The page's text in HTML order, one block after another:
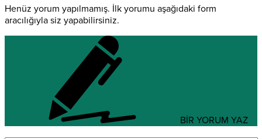
Henüz yorum yapılmamış. İlk yorumu aşağıdaki form
aracılığıyla siz yapabilirsiniz.
BİR YORUM YAZ